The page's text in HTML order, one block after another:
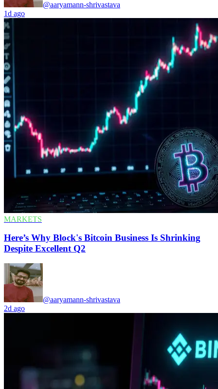
@aaryamann-shrivastava
1d ago
MARKETS
Here’s Why Block's Bitcoin Business Is Shrinking
Despite Excellent Q2
@aaryamann-shrivastava
2d ago